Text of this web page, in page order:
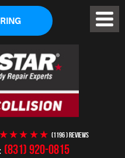
(1196 ) reviews
(831) 920-0815
Menu